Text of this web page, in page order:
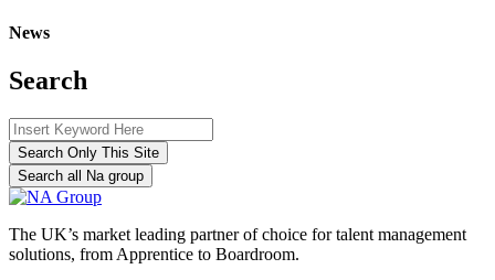
News
Search
Search Only This Site
Search all Na group
The UK’s market leading partner of choice for talent management
solutions, from Apprentice to Boardroom.